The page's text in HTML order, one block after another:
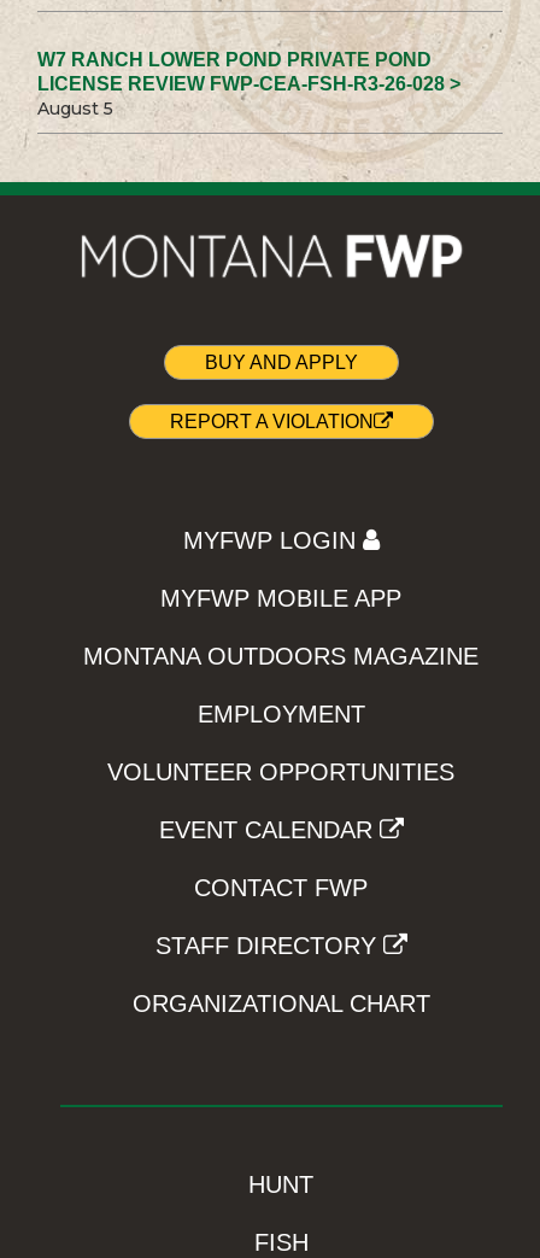
W7 RANCH LOWER POND PRIVATE POND
LICENSE REVIEW FWP-CEA-FSH-R3-26-028 >
August 5
BUY AND APPLY
REPORT A VIOLATION
MYFWP LOGIN
MYFWP MOBILE APP
MONTANA OUTDOORS MAGAZINE
EMPLOYMENT
VOLUNTEER OPPORTUNITIES
EVENT CALENDAR
CONTACT FWP
STAFF DIRECTORY
ORGANIZATIONAL CHART
HUNT
FISH